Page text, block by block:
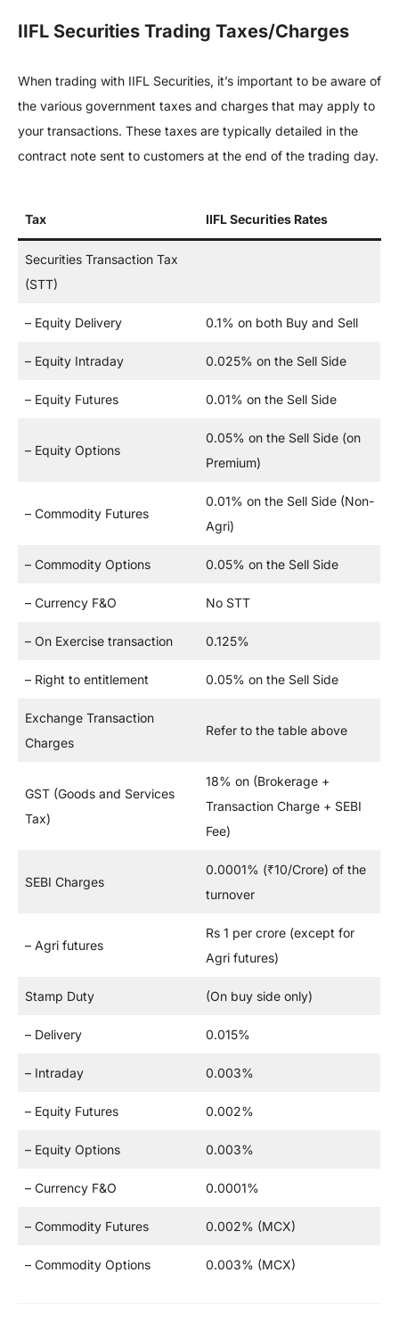
IIFL Securities Trading Taxes/Charges
When trading with IIFL Securities, it’s important to be aware of
the various government taxes and charges that may apply to
your transactions. These taxes are typically detailed in the
contract note sent to customers at the end of the trading day.
Tax IIFL Securities Rates
Securities Transaction Tax
(STT)
– Equity Delivery 0.1% on both Buy and Sell
– Equity Intraday 0.025% on the Sell Side
– Equity Futures 0.01% on the Sell Side
– Equity Options
0.05% on the Sell Side (on
Premium)
– Commodity Futures
0.01% on the Sell Side (Non-
Agri)
– Commodity Options 0.05% on the Sell Side
– Currency F&O No STT
– On Exercise transaction 0.125%
– Right to entitlement 0.05% on the Sell Side
Exchange Transaction
Charges
Refer to the table above
GST (Goods and Services
Tax)
18% on (Brokerage +
Transaction Charge + SEBI
Fee)
SEBI Charges
0.0001% (₹10/Crore) of the
turnover
– Agri futures
Rs 1 per crore (except for
Agri futures)
Stamp Duty (On buy side only)
– Delivery 0.015%
– Intraday 0.003%
– Equity Futures 0.002%
– Equity Options 0.003%
– Currency F&O 0.0001%
– Commodity Futures 0.002% (MCX)
– Commodity Options 0.003% (MCX)